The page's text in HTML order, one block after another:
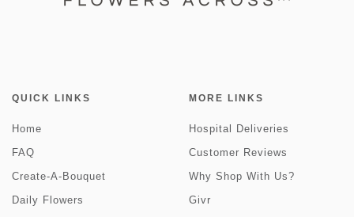
QUICK LINKS
Home
FAQ
Create-A-Bouquet
Daily Flowers
MORE LINKS
Hospital Deliveries
Customer Reviews
Why Shop With Us?
Givr